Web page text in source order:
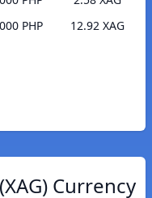
PHP
12.92 XAG
Currency